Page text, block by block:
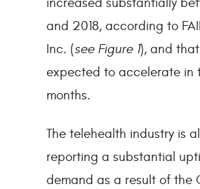
and 2018, according to
Inc. (see Figure 1), and
expected to accelerate in
months.
The telehealth industry is
reporting a substantial
demand as a result of the